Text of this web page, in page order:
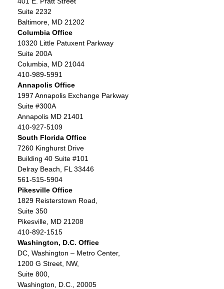
Suite 2232
Baltimore, MD 21202
Columbia Office
10320 Little Patuxent Parkway
Suite 200A
Columbia, MD 21044
410-989-5991
Annapolis Office
1997 Annapolis Exchange Parkway
Suite #300A
Annapolis MD 21401
410-927-5109
South Florida Office
7260 Kinghurst Drive
Building 40 Suite #101
Delray Beach, FL 33446
561-515-5904
Pikesville Office
1829 Reisterstown Road,
Suite 350
Pikesville, MD 21208
410-892-1515
Washington, D.C. Office
DC, Washington – Metro Center,
1200 G Street, NW,
Suite 800,
Washington, D.C., 20005